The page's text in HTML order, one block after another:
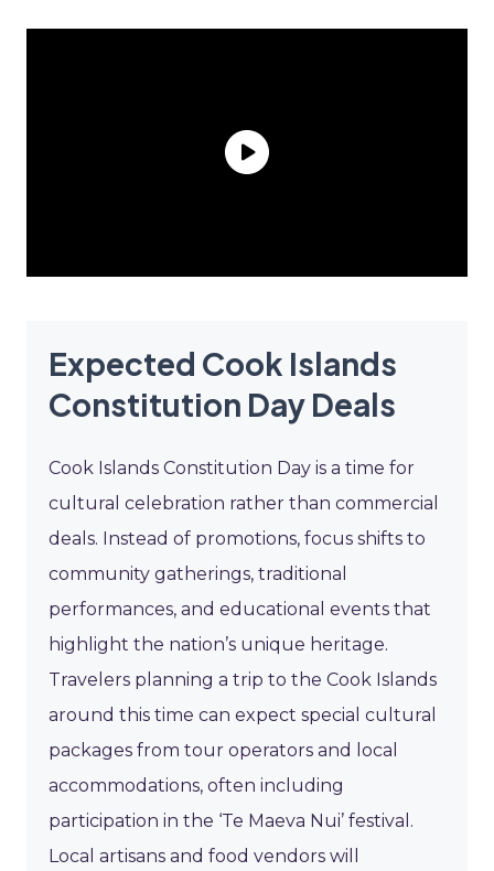
Expected Cook Islands
Constitution Day Deals
Cook Islands Constitution Day is a time for
cultural celebration rather than commercial
deals. Instead of promotions, focus shifts to
community gatherings, traditional
performances, and educational events that
highlight the nation’s unique heritage.
Travelers planning a trip to the Cook Islands
around this time can expect special cultural
packages from tour operators and local
accommodations, often including
participation in the ‘Te Maeva Nui’ festival.
Local artisans and food vendors will